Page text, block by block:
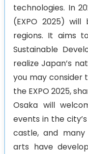
technologies. In
(EXPO 2025)
regions. It aims
Sustainable
realize Japan’s
you may consider
the EXPO 2025,
Osaka will
events in the
castle, and
arts have